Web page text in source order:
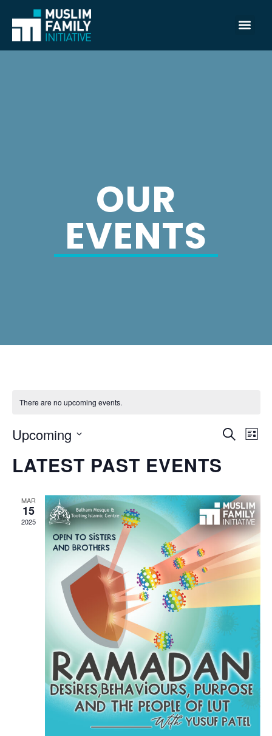
OUR
EVENTS
There are no upcoming events.
Search
List
Upcoming
date.
LATEST PAST EVENTS
MAR
15
2025